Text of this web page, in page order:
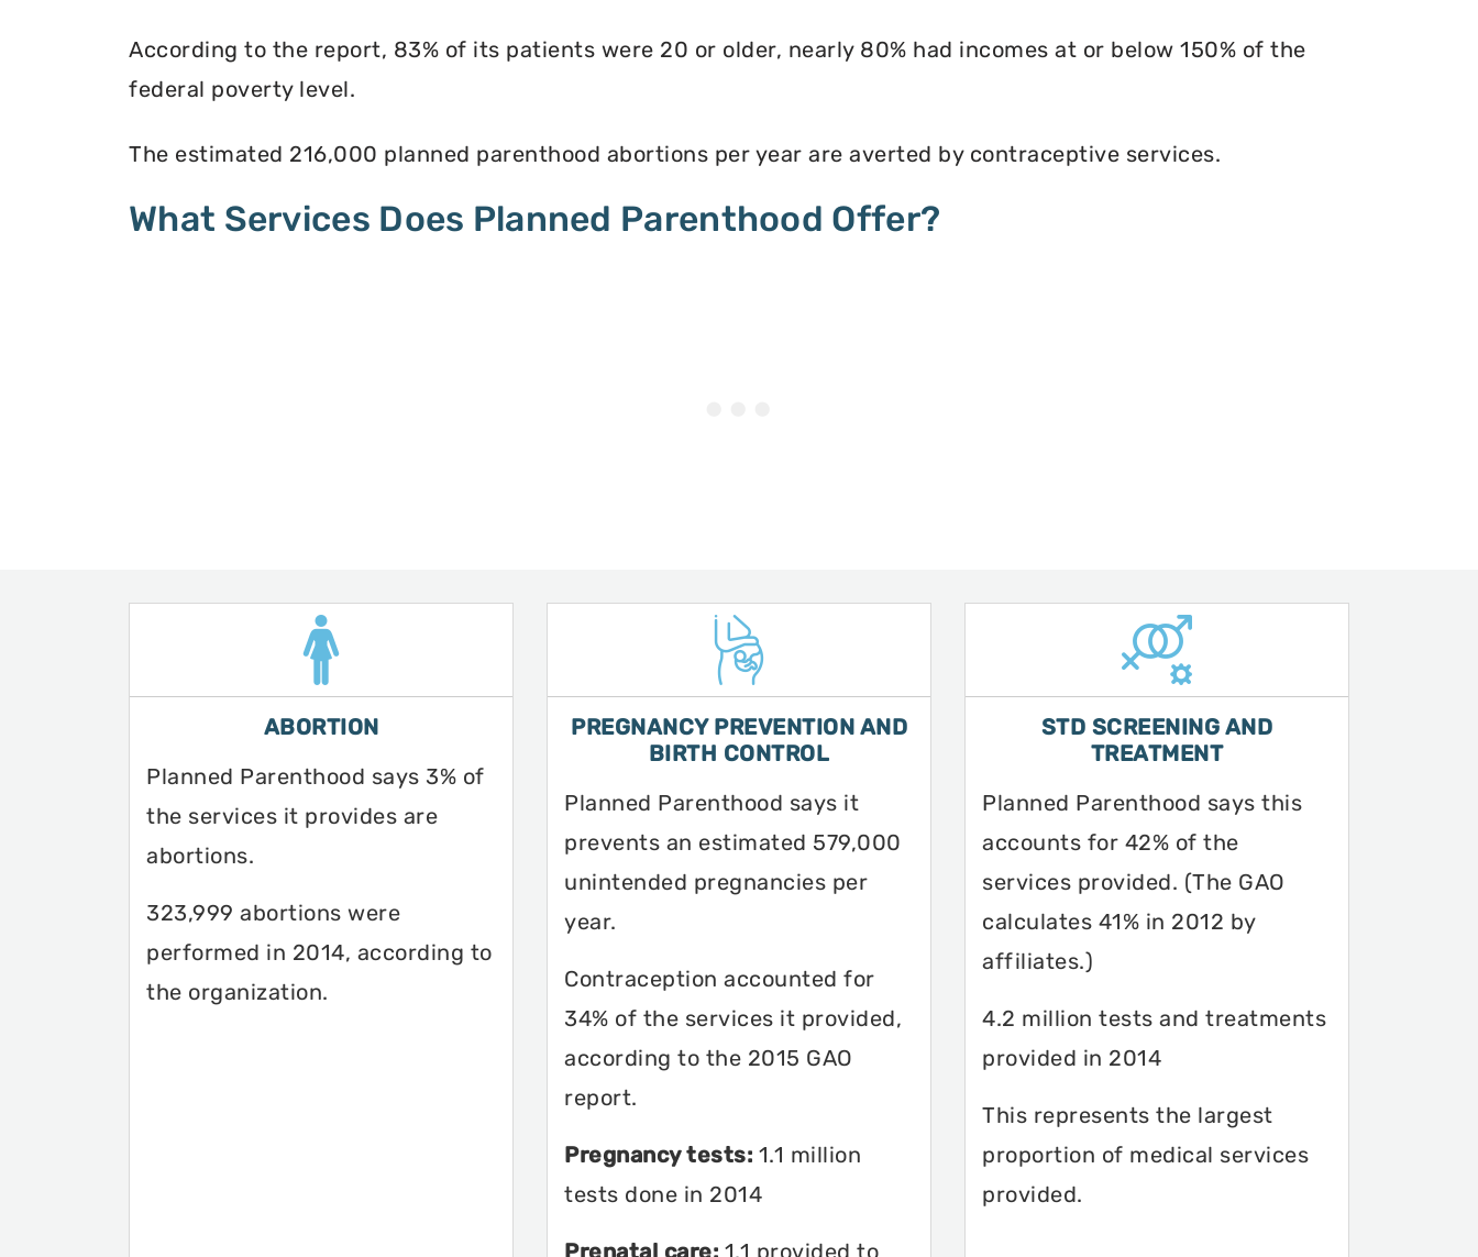
According to the report, 83% of its patients were 20 or older, nearly 80% had incomes at or below 150% of the
federal poverty level.
The estimated 216,000 planned parenthood abortions per year are averted by contraceptive services.
What Services Does Planned Parenthood Offer?
ABORTION
Planned Parenthood says 3% of
the services it provides are
abortions.
323,999 abortions were
performed in 2014, according to
the organization.
PREGNANCY PREVENTION AND
BIRTH CONTROL
Planned Parenthood says it
prevents an estimated 579,000
unintended pregnancies per
year.
Contraception accounted for
34% of the services it provided,
according to the 2015 GAO
report.
Pregnancy tests: 1.1 million
tests done in 2014
Prenatal care: 1.1 provided to
STD SCREENING AND
TREATMENT
Planned Parenthood says this
accounts for 42% of the
services provided. (The GAO
calculates 41% in 2012 by
affiliates.)
4.2 million tests and treatments
provided in 2014
This represents the largest
proportion of medical services
provided.